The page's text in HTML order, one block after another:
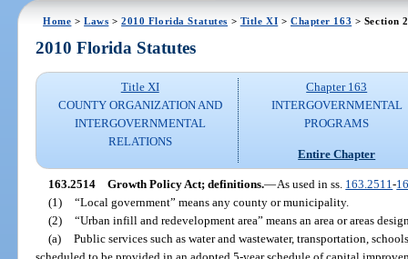
Home >Laws >2010 Florida Statutes > Title XI > Chapter 163 > Section
2010 Florida Statutes
Title XI
COUNTY ORGANIZATION AND
INTERGOVERNMENTAL
RELATIONS
Chapter 163
INTERGOVERNMENTAL
PROGRAMS
Entire Chapter
163.2514 Growth Policy Act; definitions.—As used in ss. 163.2511-
(1)
“Local government” means any county or municipality.
(2)
“Urban infill and redevelopment area” means an area or areas
(a)
Public services such as water and wastewater, transportation,